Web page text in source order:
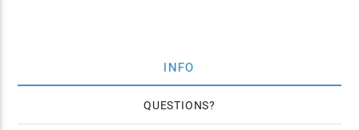
INFO
QUESTIONS